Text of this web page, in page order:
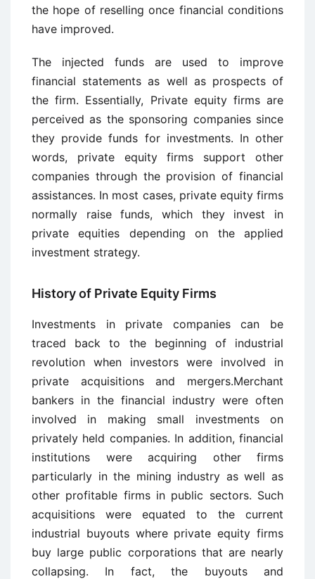
the hope of reselling once financial conditions
have improved.
The injected funds are used to improve
financial statements as well as prospects of
the firm. Essentially, Private equity firms are
perceived as the sponsoring companies since
they provide funds for investments. In other
words, private equity firms support other
companies through the provision of financial
assistances. In most cases, private equity firms
normally raise funds, which they invest in
private equities depending on the applied
investment strategy.
History of Private Equity Firms
Investments in private companies can be
traced back to the beginning of industrial
revolution when investors were involved in
private acquisitions and mergers.Merchant
bankers in the financial industry were often
involved in making small investments on
privately held companies. In addition, financial
institutions were acquiring other firms
particularly in the mining industry as well as
other profitable firms in public sectors. Such
acquisitions were equated to the current
industrial buyouts where private equity firms
buy large public corporations that are nearly
collapsing. In fact, the buyouts and